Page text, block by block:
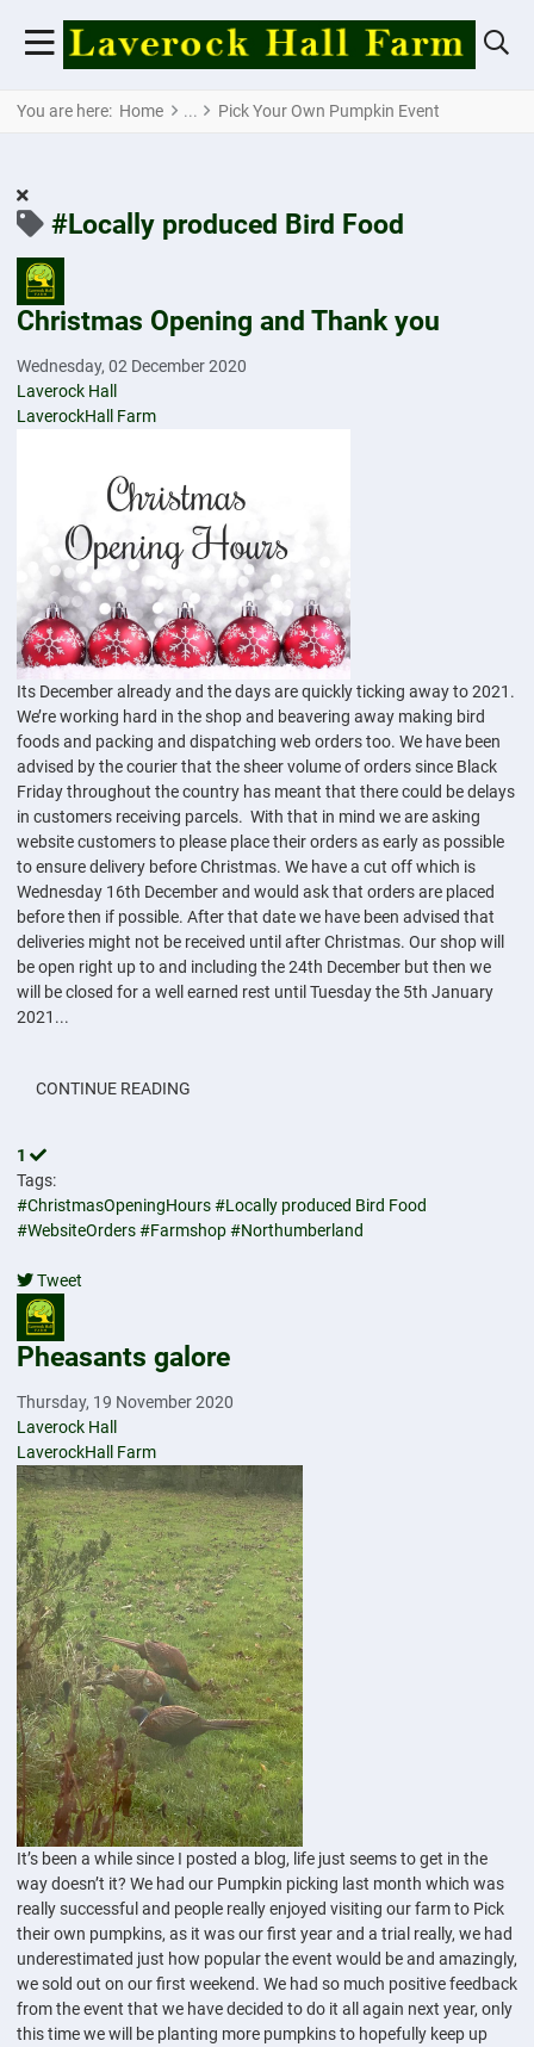
You are here: Home Pick Your Own Pumpkin Event
#Locally produced Bird Food
Christmas Opening and Thank you
Wednesday, 02 December 2020
Laverock Hall
LaverockHall Farm
Its December already and the days are quickly ticking away to 2021.
We’re working hard in the shop and beavering away making bird
foods and packing and dispatching web orders too. We have been
advised by the courier that the sheer volume of orders since Black
Friday throughout the country has meant that there could be delays
in customers receiving parcels. With that in mind we are asking
website customers to please place their orders as early as possible
to ensure delivery before Christmas. We have a cut off which is
Wednesday 16th December and would ask that orders are placed
before then if possible. After that date we have been advised that
deliveries might not be received until after Christmas. Our shop will
be open right up to and including the 24th December but then we
will be closed for a well earned rest until Tuesday the 5th January
2021...
CONTINUE READING
1
Tags:
#ChristmasOpeningHours#Locally produced Bird Food
#WebsiteOrders#Farmshop#Northumberland
Tweet
pinterest
Pheasants galore
Thursday, 19 November 2020
Laverock Hall
LaverockHall Farm
It’s been a while since I posted a blog, life just seems to get in the
way doesn’t it? We had our Pumpkin picking last month which was
really successful and people really enjoyed visiting our farm to Pick
their own pumpkins, as it was our first year and a trial really, we had
underestimated just how popular the event would be and amazingly,
we sold out on our first weekend. We had so much positive feedback
from the event that we have decided to do it all again next year, only
this time we will be planting more pumpkins to hopefully keep up